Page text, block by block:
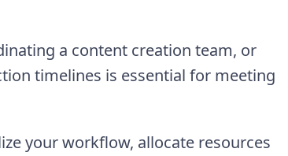
a content creation team, or
timelines is essential for meeting
your workflow, allocate resources